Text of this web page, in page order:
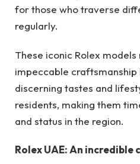
for those who traverse
regularly.
These iconic Rolex
impeccable craftsmanship
discerning tastes and
residents, making them
and status in the region.
Rolex UAE: An